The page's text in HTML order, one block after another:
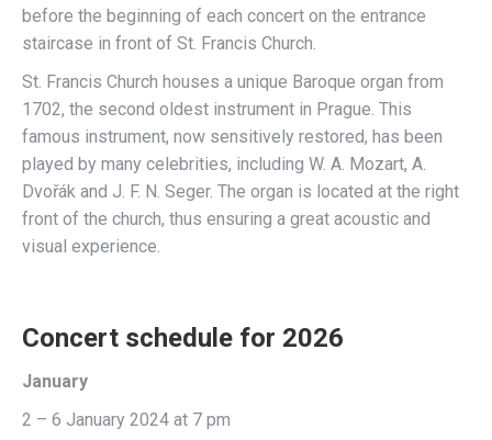
before the beginning of each concert on the entrance
staircase in front of St. Francis Church.
St. Francis Church houses a unique Baroque organ from
1702, the second oldest instrument in Prague. This
famous instrument, now sensitively restored, has been
played by many celebrities, including W. A. Mozart, A.
Dvořák and J. F. N. Seger. The organ is located at the right
front of the church, thus ensuring a great acoustic and
visual experience.
Concert schedule for 2026
January
2 – 6 January 2024 at 7 pm